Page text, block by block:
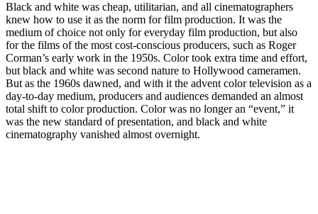
Black and white was cheap, utilitarian, and all cinematographers
knew how to use it as the norm for film production. It was the
medium of choice not only for everyday film production, but also
for the films of the most cost-conscious producers, such as Roger
Corman’s early work in the 1950s. Color took extra time and effort,
but black and white was second nature to Hollywood cameramen.
But as the 1960s dawned, and with it the advent color television as a
day-to-day medium, producers and audiences demanded an almost
total shift to color production. Color was no longer an “event,” it
was the new standard of presentation, and black and white
cinematography vanished almost overnight.